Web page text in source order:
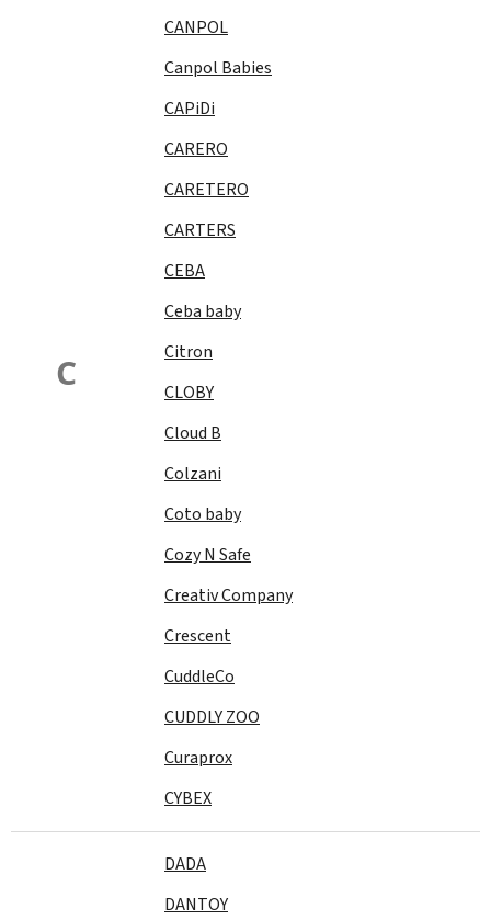
C
CANPOL
Canpol Babies
CAPiDi
CARERO
CARETERO
CARTERS
CEBA
Ceba baby
Citron
CLOBY
Cloud B
Colzani
Coto baby
Cozy N Safe
Creativ Company
Crescent
CuddleCo
CUDDLY ZOO
Curaprox
CYBEX
DADA
DANTOY